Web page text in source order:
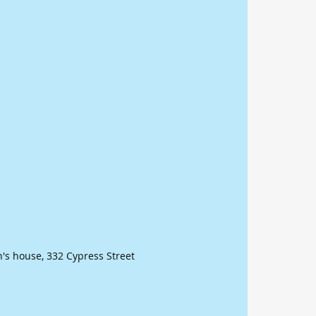
house, 332 Cypress Street